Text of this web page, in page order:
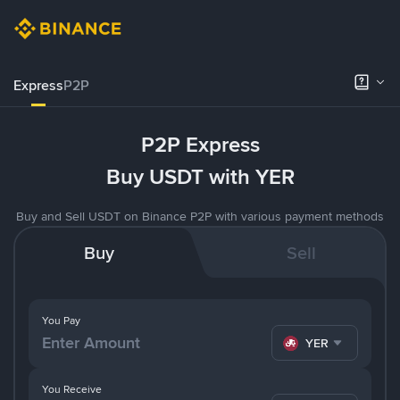
ExpressP2P
P2P Express
Buy USDT with YER
Buy and Sell USDT on Binance P2P with various payment methods
Buy Sell
You Pay
YER
You Receive